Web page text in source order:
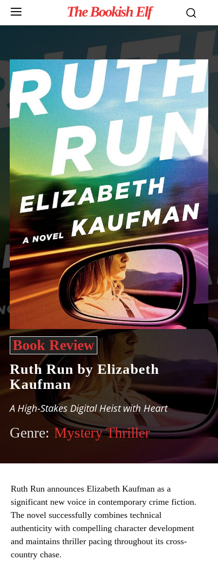
The Bookish Elf
Book Review
Ruth Run by Elizabeth
Kaufman
A High-Stakes Digital Heist with Heart
Genre: Mystery Thriller
Ruth Run announces Elizabeth Kaufman as a
significant new voice in contemporary crime fiction.
The novel successfully combines technical
authenticity with compelling character development
and maintains thriller pacing throughout its cross-
country chase.